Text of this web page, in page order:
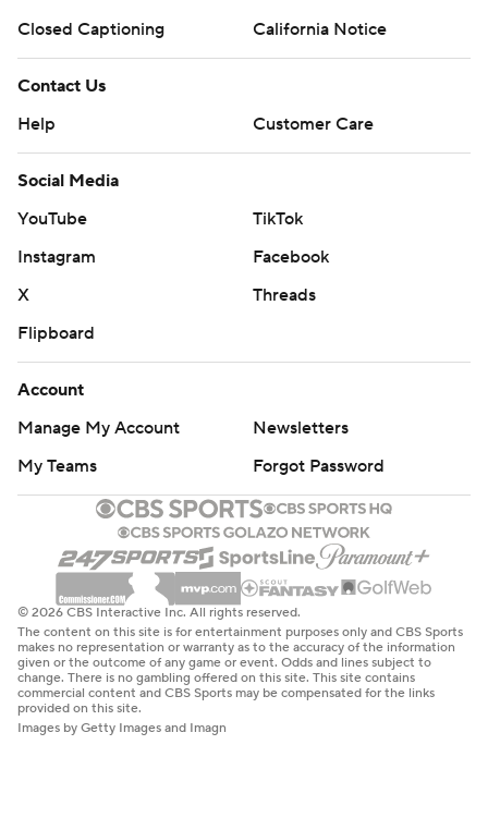
Closed Captioning
California Notice
Contact Us
Help
Customer Care
Social Media
YouTube
TikTok
Instagram
Facebook
X
Threads
Flipboard
Account
Manage My Account
Newsletters
My Teams
Forgot Password
© 2026 CBS Interactive Inc. All rights reserved.
The content on this site is for entertainment purposes only and CBS Sports
makes no representation or warranty as to the accuracy of the information
given or the outcome of any game or event. Odds and lines subject to
change. There is no gambling offered on this site. This site contains
commercial content and CBS Sports may be compensated for the links
provided on this site.
Images by Getty Images and Imagn